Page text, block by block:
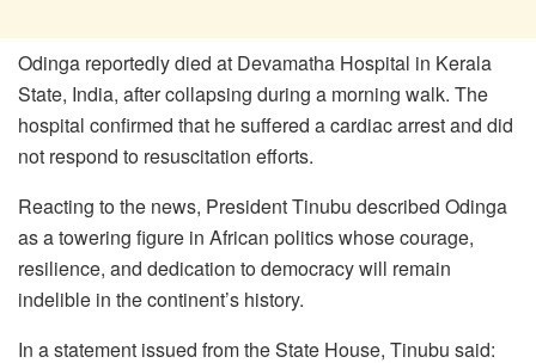
Odinga reportedly died at Devamatha Hospital in Kerala
State, India, after collapsing during a morning walk. The
hospital confirmed that he suffered a cardiac arrest and did
not respond to resuscitation efforts.
Reacting to the news, President Tinubu described Odinga
as a towering figure in African politics whose courage,
resilience, and dedication to democracy will remain
indelible in the continent’s history.
In a statement issued from the State House, Tinubu said: